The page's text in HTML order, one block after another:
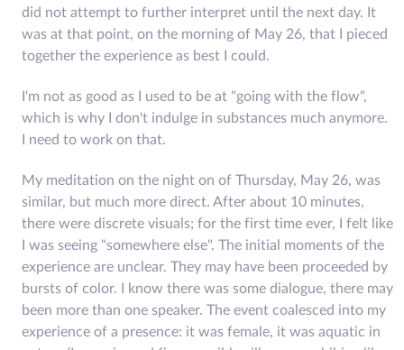
did not attempt to further interpret until the next day. It
was at that point, on the morning of May 26, that I pieced
together the experience as best I could.
I'm not as good as I used to be at "going with the flow",
which is why I don't indulge in substances much anymore.
I need to work on that.
My meditation on the night on of Thursday, May 26, was
similar, but much more direct. After about 10 minutes,
there were discrete visuals; for the first time ever, I felt like
I was seeing "somewhere else". The initial moments of the
experience are unclear. They may have been proceeded by
bursts of color. I know there was some dialogue, there may
been more than one speaker. The event coalesced into my
experience of a presence: it was female, it was aquatic in